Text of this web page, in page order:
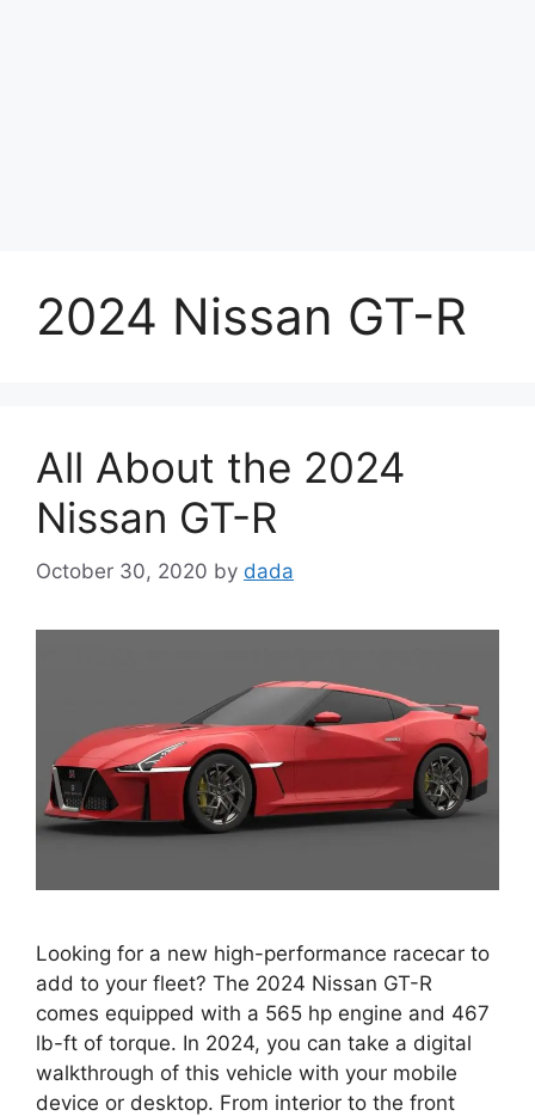
2024 Nissan GT-R
All About the 2024
Nissan GT-R
October 30, 2020 by dada
Looking for a new high-performance racecar to
add to your fleet? The 2024 Nissan GT-R
comes equipped with a 565 hp engine and 467
lb-ft of torque. In 2024, you can take a digital
walkthrough of this vehicle with your mobile
device or desktop. From interior to the front